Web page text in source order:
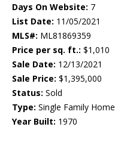
Days On Website: 7
List Date: 11/05/2021
MLS#: ML81869359
Price per sq. ft.: $1,010
Sale Date: 12/13/2021
Sale Price: $1,395,000
Status: Sold
Type: Single Family Home
Year Built: 1970